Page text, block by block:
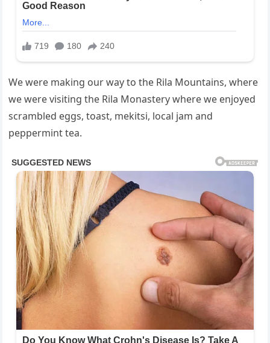
We were making our way to the Rila Mountains, where
we were visiting the Rila Monastery where we enjoyed
scrambled eggs, toast, mekitsi, local jam and
peppermint tea.